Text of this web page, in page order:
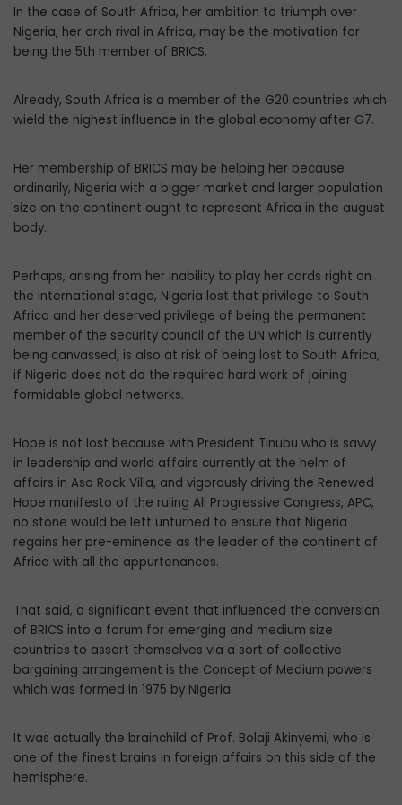
In the case of South Africa, her ambition to triumph over
Nigeria, her arch rival in Africa, may be the motivation for
being the 5th member of BRICS.
Already, South Africa is a member of the G20 countries which
wield the highest influence in the global economy after G7.
Her membership of BRICS may be helping her because
ordinarily, Nigeria with a bigger market and larger population
size on the continent ought to represent Africa in the august
body.
Perhaps, arising from her inability to play her cards right on
the international stage, Nigeria lost that privilege to South
Africa and her deserved privilege of being the permanent
member of the security council of the UN which is currently
being canvassed, is also at risk of being lost to South Africa,
if Nigeria does not do the required hard work of joining
formidable global networks.
Hope is not lost because with President Tinubu who is savvy
in leadership and world affairs currently at the helm of
affairs in Aso Rock Villa, and vigorously driving the Renewed
Hope manifesto of the ruling All Progressive Congress, APC,
no stone would be left unturned to ensure that Nigeria
regains her pre-eminence as the leader of the continent of
Africa with all the appurtenances.
That said, a significant event that influenced the conversion
of BRICS into a forum for emerging and medium size
countries to assert themselves via a sort of collective
bargaining arrangement is the Concept of Medium powers
which was formed in 1975 by Nigeria.
It was actually the brainchild of Prof. Bolaji Akinyemi, who is
one of the finest brains in foreign affairs on this side of the
hemisphere.